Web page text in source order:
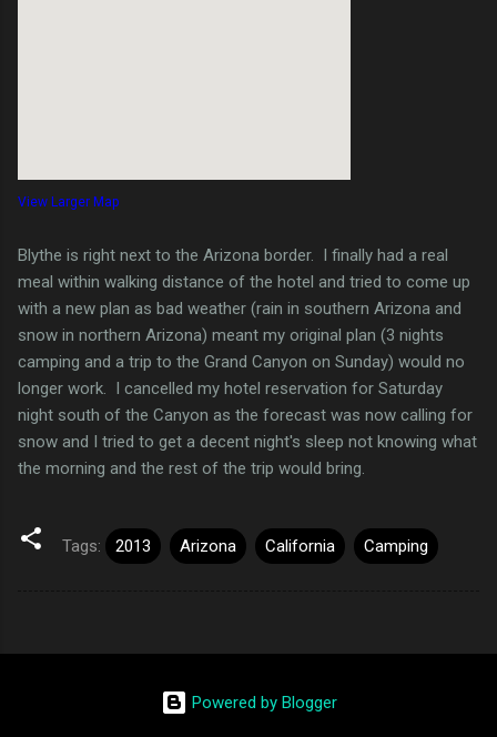
View Larger Map
Blythe is right next to the Arizona border. I finally had a real
meal within walking distance of the hotel and tried to come up
with a new plan as bad weather (rain in southern Arizona and
snow in northern Arizona) meant my original plan (3 nights
camping and a trip to the Grand Canyon on Sunday) would no
longer work. I cancelled my hotel reservation for Saturday
night south of the Canyon as the forecast was now calling for
snow and I tried to get a decent night's sleep not knowing what
the morning and the rest of the trip would bring.
Tags: 2013 Arizona California Camping
Powered by Blogger